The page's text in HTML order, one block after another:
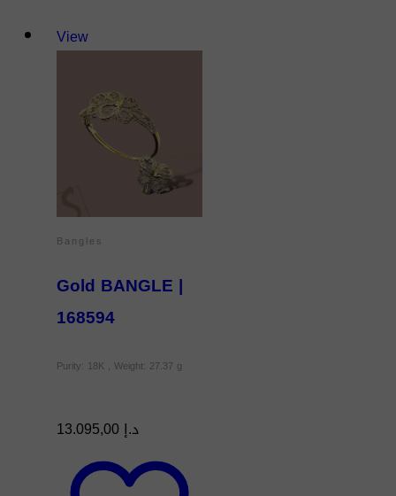
View
Bangles
Gold BANGLE |
168594
Purity: 18K , Weight: 27.37 g
د.إ